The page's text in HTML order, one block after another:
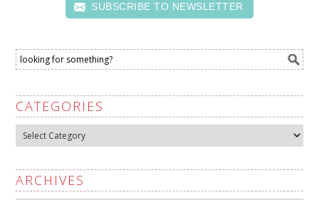
SUBSCRIBE TO NEWSLETTER
CATEGORIES
Categories
ARCHIVES